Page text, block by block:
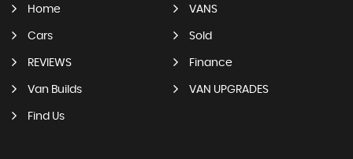
Home VANS
Cars Sold
REVIEWS Finance
Van Builds VAN UPGRADES
Find Us